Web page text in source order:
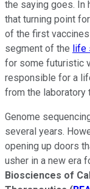
the saying goes. In
that turning point
of the first
segment of the life
for some futuristic
responsible for a
from the laboratory
Genome
several years.
opening up doors
usher in a new era
Biosciences of